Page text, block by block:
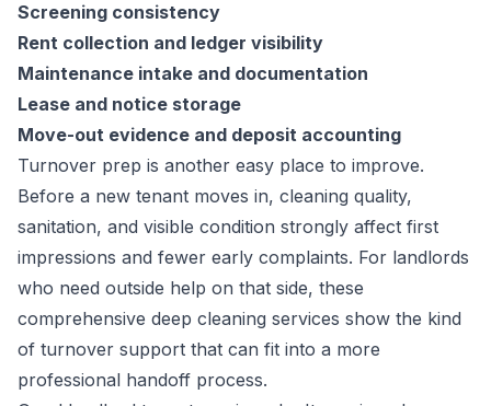
Screening consistency
Rent collection and ledger visibility
Maintenance intake and documentation
Lease and notice storage
Move-out evidence and deposit accounting
Turnover prep is another easy place to improve.
Before a new tenant moves in, cleaning quality,
sanitation, and visible condition strongly affect first
impressions and fewer early complaints. For landlords
who need outside help on that side, these
comprehensive deep cleaning services show the kind
of turnover support that can fit into a more
professional handoff process.